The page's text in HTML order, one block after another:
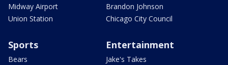
Midway Airport
Union Station
Brandon Johnson
Chicago City Council
Sports
Bears
Entertainment
Jake's Takes